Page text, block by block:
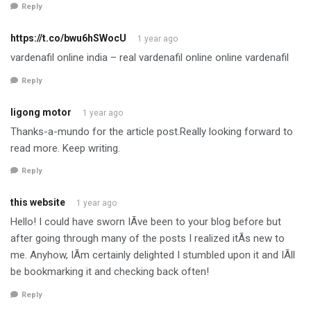
Reply
https://t.co/bwu6hSWocU 1 year ago
vardenafil online india – real vardenafil online online vardenafil
Reply
ligong motor 1 year ago
Thanks-a-mundo for the article post.Really looking forward to
read more. Keep writing.
Reply
this website 1 year ago
Hello! I could have sworn IÃ­ve been to your blog before but
after going through many of the posts I realized itÃ­s new to
me. Anyhow, IÃ­m certainly delighted I stumbled upon it and IÃ­ll
be bookmarking it and checking back often!
Reply